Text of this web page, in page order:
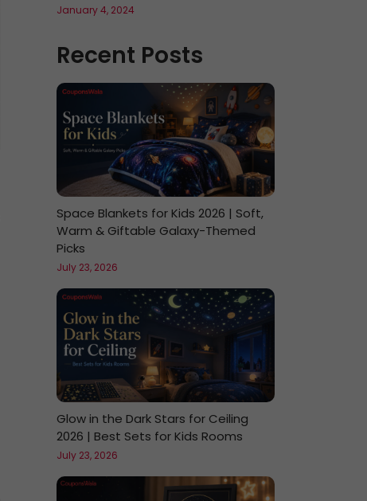
January 4, 2024
Recent Posts
Space Blankets for Kids 2026 | Soft,
Warm & Giftable Galaxy-Themed
Picks
July 23, 2026
Glow in the Dark Stars for Ceiling
2026 | Best Sets for Kids Rooms
July 23, 2026